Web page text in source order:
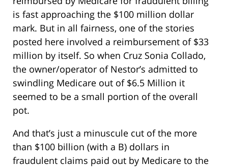
is fast approaching the $100 million dollar
mark. But in all fairness, one of the stories
posted here involved a reimbursement of $33
million by itself. So when Cruz Sonia Collado,
the owner/operator of Nestor’s admitted to
swindling Medicare out of $6.5 Million it
seemed to be a small portion of the overall
pot.
And that’s just a minuscule cut of the more
than $100 billion (with a B) dollars in
fraudulent claims paid out by Medicare to the